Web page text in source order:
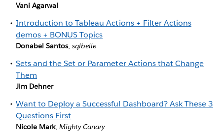
Vani Agarwal
Introduction to Tableau Actions + Filter Actions
demos + BONUS Topics
Donabel Santos,sqlbelle
Sets and the Set or Parameter Actions that Change
Them
Jim Dehner
Want to Deploy a Successful Dashboard? Ask These 3
Questions First
Nicole Mark,Mighty Canary